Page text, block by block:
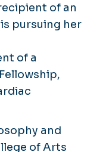
of an
pursuing her
of a
and
of Arts